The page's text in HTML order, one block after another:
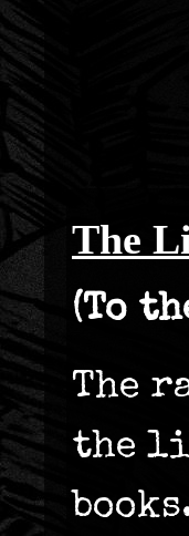
The
(To
The
the